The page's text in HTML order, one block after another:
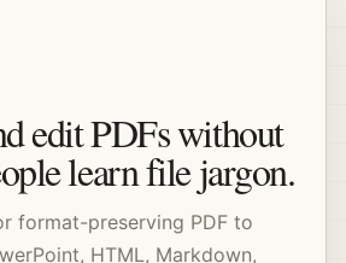
edit PDFs without
learn file jargon.
format-preserving PDF to
HTML, Markdown,